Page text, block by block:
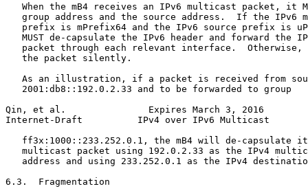
When the mB4 receives an IPv6 multicast packet, it
group address and the source address.  If the IPv6
prefix is mPrefix64 and the IPv6 source prefix is
MUST de-capsulate the IPv6 header and forward the
packet through each relevant interface.  Otherwise,
   the packet silently.
As an illustration, if a packet is received from
   2001:db8::192.0.2.33 and to be forwarded to group
Qin, et al.               Expires March 3, 2016
Internet-Draft          IPv4 over IPv6 Multicast
ff3x:1000::233.252.0.1, the mB4 will de-capsulate
multicast packet using 192.0.2.33 as the IPv4
address and using 233.252.0.1 as the IPv4
6.3.  Fragmentation